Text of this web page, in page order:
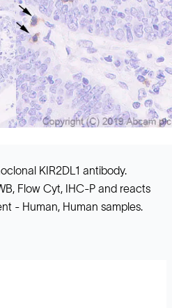
KIR2DL1 antibody.
Flow Cyt, IHC-P and reacts
- Human, Human samples.